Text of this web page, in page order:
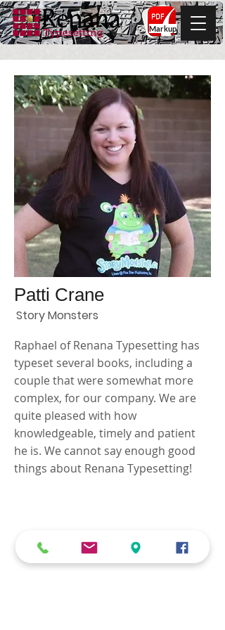
Markup
Patti Crane
Story Monsters
Raphael of Renana Typesetting has
typeset several books, including a
couple that were somewhat more
complex, for our company. We are
quite pleased with how
knowledgeable, timely and patient
he is. We cannot say enough good
things about Renana Typesetting!